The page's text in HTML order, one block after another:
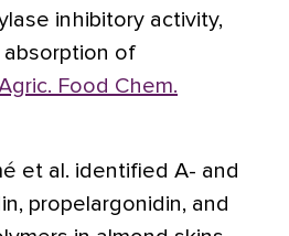
inhibitory activity,
of
Food Chem.
et al. identified A- and
propelargonidin, and